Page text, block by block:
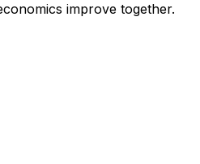
improve together.